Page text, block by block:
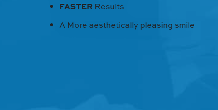
FASTER Results
A More aesthetically pleasing smile